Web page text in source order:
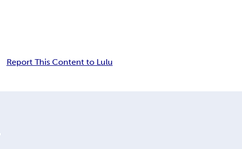
Report This Content to Lulu